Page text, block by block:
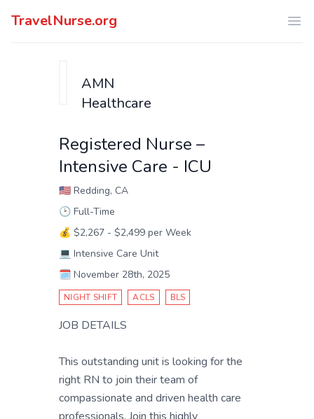
TravelNurse.org
AMN
Healthcare
Registered Nurse –
Intensive Care - ICU
🇺🇸 Redding, CA
🕑 Full-Time
💰 $2,267 - $2,499 per Week
💻 Intensive Care Unit
🗓️ November 28th, 2025
NIGHT SHIFT ACLS BLS
JOB DETAILS
This outstanding unit is looking for the
right RN to join their team of
compassionate and driven health care